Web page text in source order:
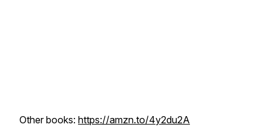
Other books: https://amzn.to/4y2du2A